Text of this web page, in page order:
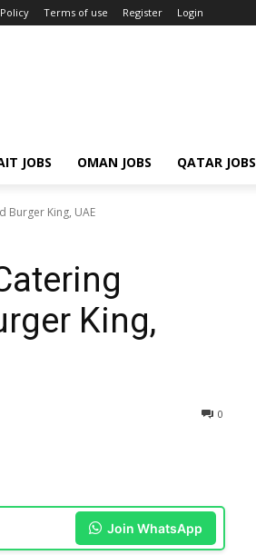
Terms of use Register Login
JOBS OMAN JOBS QATAR JOBS
Burger King, UAE
King,
0
Join WhatsApp